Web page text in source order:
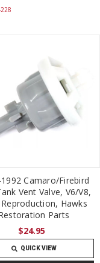
Camaro/Firebird
Vent Valve, V6/V8,
Hawks
Parts
$24.95
QUICK VIEW